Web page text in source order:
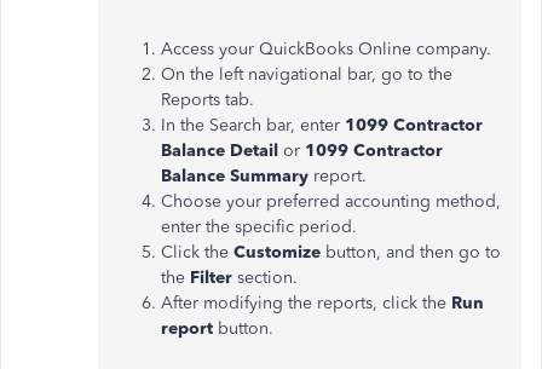
Access your QuickBooks Online company.
On the left navigational bar, go to the
Reports tab.
In the Search bar, enter 1099 Contractor
Balance Detail or 1099 Contractor
Balance Summary report.
Choose your preferred accounting method,
enter the specific period.
Click the Customize button, and then go to
the Filter section.
After modifying the reports, click the Run
report button.